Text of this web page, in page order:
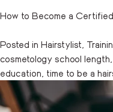
How to Become a
Posted in Hairstylist
cosmetology school length
education time to be a